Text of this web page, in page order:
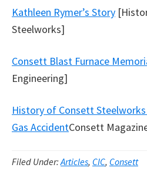
Kathleen Rymer’s Story
Steelworks]
Consett Blast Furnace
Engineering]
History of Consett
Gas AccidentConsett
Filed Under:Articles, CIC, Consett